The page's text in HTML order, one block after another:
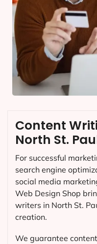
Content
North St.
For successful
search engine
social media
Web Design Shop
writers in North St.
creation.
We guarantee